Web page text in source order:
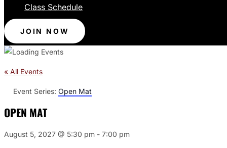
Class Schedule
JOIN NOW
« All Events
Event Series: Open Mat
OPEN MAT
August 5, 2027 @ 5:30 pm - 7:00 pm